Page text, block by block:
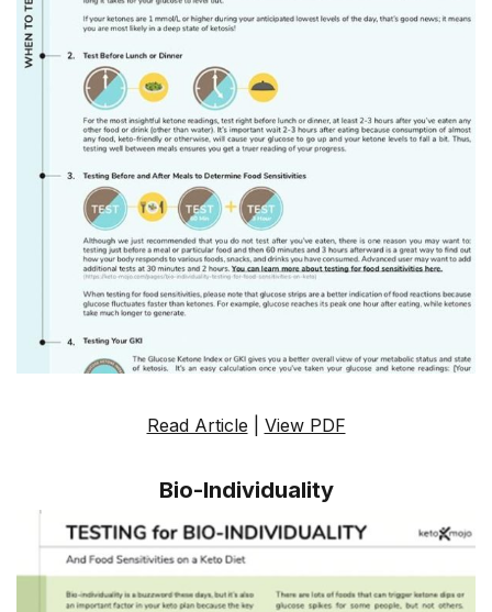
Read Article View PDF
Bio-Individuality